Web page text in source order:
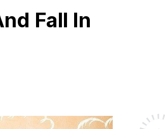
Fall In